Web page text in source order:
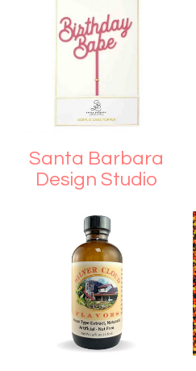
Santa Barbara
Design Studio